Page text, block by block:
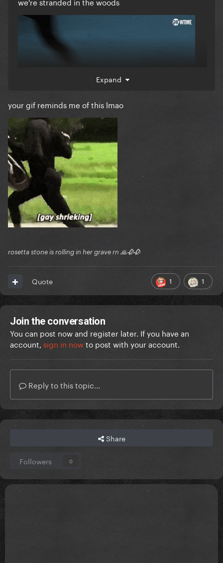
Expand
your gif reminds me of this lmao
rosetta stone is rolling in her grave rn 🙏🥀🥀
1 1
Quote
Join the conversation
You can post now and register later. If you have an
account, sign in nowto post with your account.
Reply to this topic...
Share
Followers 0